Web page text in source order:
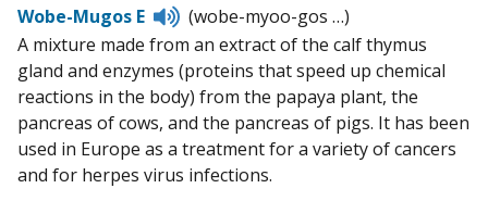
Wobe-Mugos E
Listen
to
pronunciation
(wobe-myoo-gos …)
A mixture made from an extract of the calf thymus
gland and enzymes (proteins that speed up chemical
reactions in the body) from the papaya plant, the
pancreas of cows, and the pancreas of pigs. It has been
used in Europe as a treatment for a variety of cancers
and for herpes virus infections.